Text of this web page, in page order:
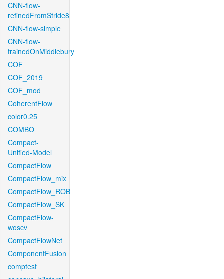
CNN-flow-
refinedFromStride8
CNN-flow-simple
CNN-flow-
trainedOnMiddlebury
COF
COF_2019
COF_mod
CoherentFlow
color0.25
COMBO
Compact-
Unified-Model
CompactFlow
CompactFlow_mix
CompactFlow_ROB
CompactFlow_SK
CompactFlow-
woscv
CompactFlowNet
ComponentFusion
comptest